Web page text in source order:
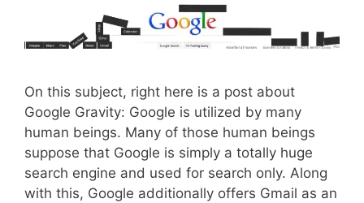
On this subject, right here is a post about
Google Gravity: Google is utilized by many
human beings. Many of those human beings
suppose that Google is simply a totally huge
search engine and used for search only. Along
with this, Google additionally offers Gmail as an